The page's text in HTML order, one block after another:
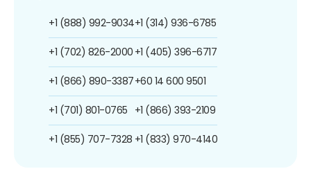
+1 (888) 992-9034
+1 (702) 826-2000
+1 (866) 890-3387
+1 (701) 801-0765
+1 (855) 707-7328
+1 (314) 936-6785
+1 (405) 396-6717
+60 14 600 9501
+1 (866) 393-2109
+1 (833) 970-4140